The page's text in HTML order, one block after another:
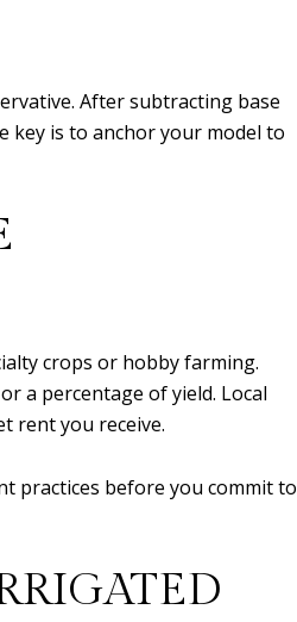
After subtracting base
key is to anchor your model to
crops or hobby farming.
a percentage of yield. Local
rent you receive.
practices before you commit to